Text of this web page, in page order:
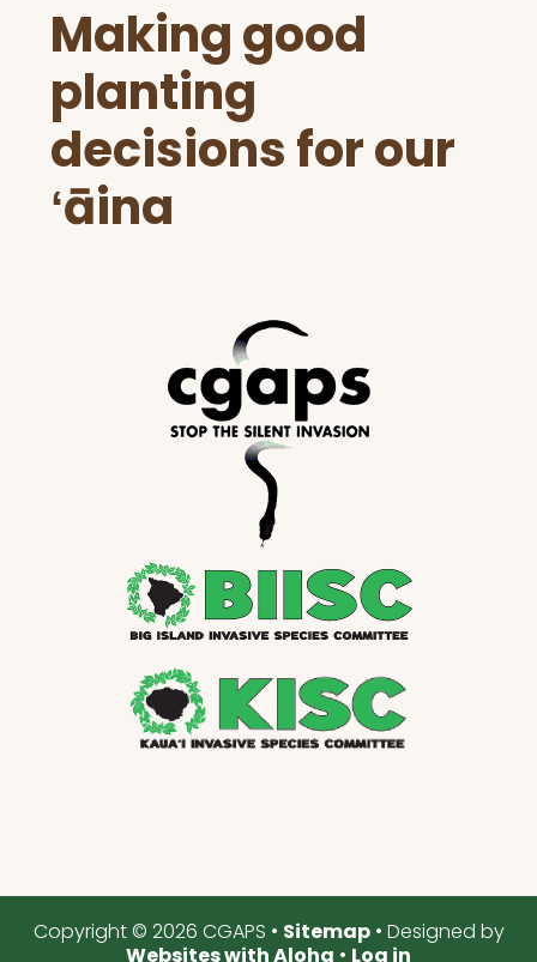
FooterMaking good
planting
decisions for our
ʻāina
Copyright © 2026 CGAPS • Sitemap• Designed by
Websites with Aloha • Log in